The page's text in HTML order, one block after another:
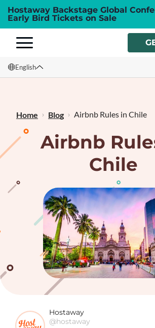
Hostaway Backstage Global
Early Bird Tickets on Sale
English
Français
Home Blog Airbnb Rules in Chile
Airbnb
Chile
Hostaway
@hostaway